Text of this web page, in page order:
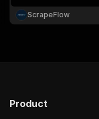
ScrapeFlow
Product